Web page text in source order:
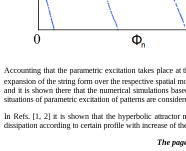
Accounting that the parametric excitation takes place at
expansion of the string form over the respective spatial
and it is shown there that the numerical simulations
situations of parametric excitation of patterns are
In Refs. [1, 2] it is shown that the hyperbolic attractor
dissipation according to certain profile with increase of
The